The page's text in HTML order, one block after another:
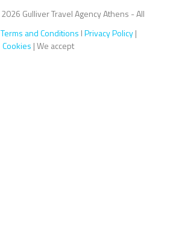
2026 Gulliver Travel Agency Athens - All
Terms and Conditions IPrivacy Policy|
Cookies | We accept